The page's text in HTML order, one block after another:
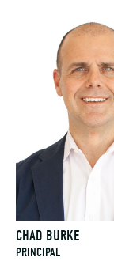
CHAD BURKE
PRINCIPAL